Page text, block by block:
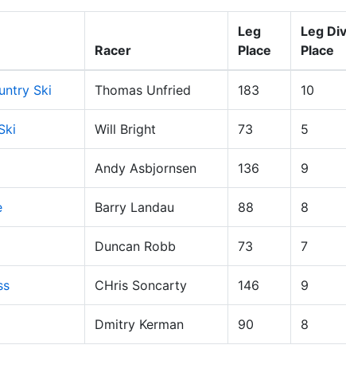
Racer
Leg
Place
Leg Div
Place
Ski Thomas Unfried 183 10
Will Bright 73 5
Andy Asbjornsen 136 9
Barry Landau 88 8
Duncan Robb 73 7
CHris Soncarty 146 9
Dmitry Kerman 90 8